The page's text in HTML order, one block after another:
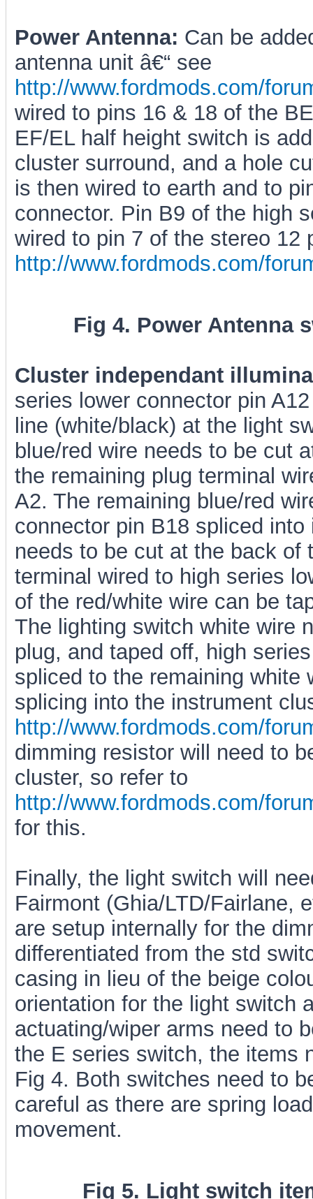
Power Antenna: Can be
antenna unit â€“ see
http://www.fordmods.com/
wired to pins 16 & 18 of the
EF/EL half height switch is
cluster surround, and a hole
is then wired to earth and to
connector. Pin B9 of the high
wired to pin 7 of the stereo 12
http://www.fordmods.com/
Fig 4. Power Antenna
Cluster independant
series lower connector pin
line (white/black) at the light
blue/red wire needs to be cut
the remaining plug terminal
A2. The remaining blue/red
connector pin B18 spliced
needs to be cut at the back of
terminal wired to high series
of the red/white wire can be
The lighting switch white wire
plug, and taped off, high
spliced to the remaining white
splicing into the instrument
http://www.fordmods.com/
dimming resistor will need to
cluster, so refer to
http://www.fordmods.com/
for this.
Finally, the light switch will
Fairmont (Ghia/LTD/Fairlane,
are setup internally for the
differentiated from the std
casing in lieu of the beige
orientation for the light switch
actuating/wiper arms need to
the E series switch, the items
Fig 4. Both switches need to
careful as there are spring
movement.
Fig 5. Light switch